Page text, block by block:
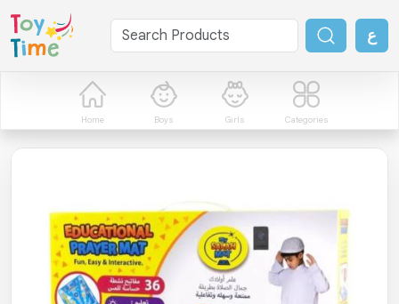
ع
Home Boys Girls Categories